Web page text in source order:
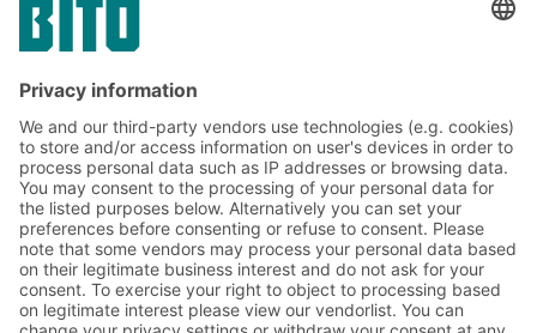
Subscribe to the BITO
newsletter now:
Warehouse & logistics news
Exclusive discounts
Innovations
Subscribe to Newsletter